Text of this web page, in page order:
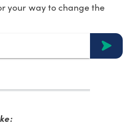
your way to change the